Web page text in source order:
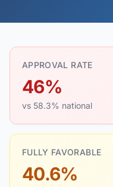
APPROVAL RATE
46%
vs 58.3% national
FULLY FAVORABLE
40.6%